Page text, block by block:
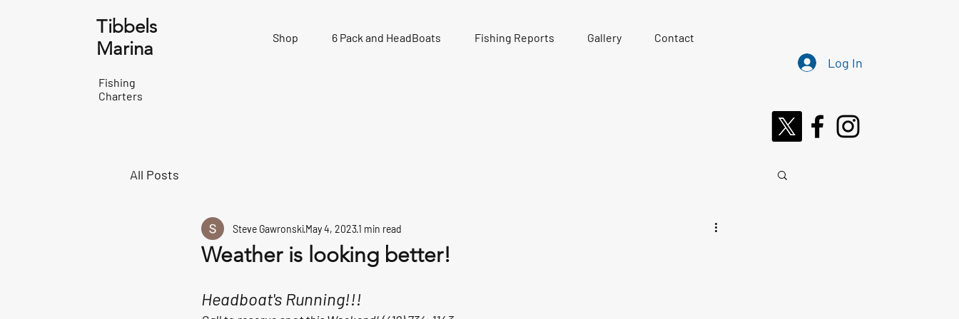
Tibbels
Marina
Fishing
Charters
Shop 6 Pack and HeadBoats Fishing Reports Gallery Contact
Log In
All Posts
Weather is looking better!
Steve GawronskiMay 4, 20231 min read
Headboat's Running!!!